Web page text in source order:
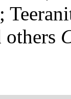
others